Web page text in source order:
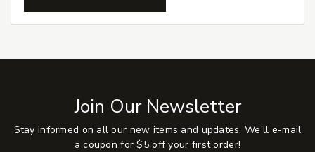
Join Our Newsletter
Stay informed on all our new items and updates. We'll e-mail
a coupon for $5 off your first order!